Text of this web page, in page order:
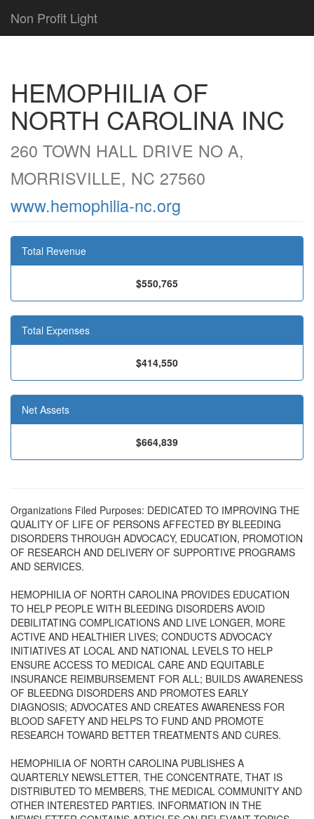
Non Profit Light
HEMOPHILIA OF
NORTH CAROLINA INC
260 TOWN HALL DRIVE NO A,
MORRISVILLE, NC 27560
www.hemophilia-nc.org
Total Revenue
$550,765
Total Expenses
$414,550
Net Assets
$664,839
Organizations Filed Purposes: DEDICATED TO IMPROVING THE
QUALITY OF LIFE OF PERSONS AFFECTED BY BLEEDING
DISORDERS THROUGH ADVOCACY, EDUCATION, PROMOTION
OF RESEARCH AND DELIVERY OF SUPPORTIVE PROGRAMS
AND SERVICES.
HEMOPHILIA OF NORTH CAROLINA PROVIDES EDUCATION
TO HELP PEOPLE WITH BLEEDING DISORDERS AVOID
DEBILITATING COMPLICATIONS AND LIVE LONGER, MORE
ACTIVE AND HEALTHIER LIVES; CONDUCTS ADVOCACY
INITIATIVES AT LOCAL AND NATIONAL LEVELS TO HELP
ENSURE ACCESS TO MEDICAL CARE AND EQUITABLE
INSURANCE REIMBURSEMENT FOR ALL; BUILDS AWARENESS
OF BLEEDNG DISORDERS AND PROMOTES EARLY
DIAGNOSIS; ADVOCATES AND CREATES AWARENESS FOR
BLOOD SAFETY AND HELPS TO FUND AND PROMOTE
RESEARCH TOWARD BETTER TREATMENTS AND CURES.
HEMOPHILIA OF NORTH CAROLINA PUBLISHES A
QUARTERLY NEWSLETTER, THE CONCENTRATE, THAT IS
DISTRIBUTED TO MEMBERS, THE MEDICAL COMMUNITY AND
OTHER INTERESTED PARTIES. INFORMATION IN THE